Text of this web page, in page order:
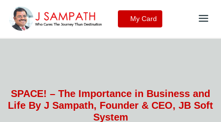
content
My Card
SPACE! – The Importance in Business and
Life By J Sampath, Founder & CEO, JB Soft
System